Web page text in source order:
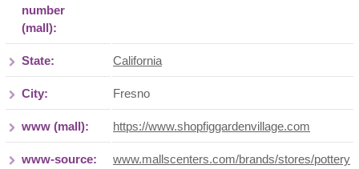
number
(mall):
State: California
City: Fresno
www (mall): https://www.shopfiggardenvillage.com
www-source:
www.mallscenters.com/brands/stores/pottery